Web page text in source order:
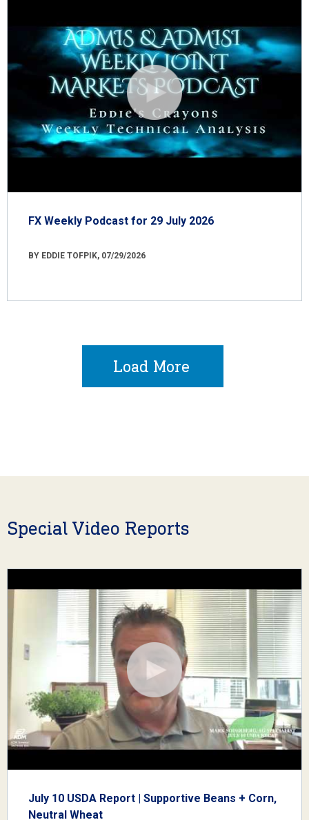
FX Weekly Podcast for 29 July 2026
BY EDDIE TOFPIK, 07/29/2026
Load More
Special Video Reports
July 10 USDA Report | Supportive Beans + Corn,
Neutral Wheat